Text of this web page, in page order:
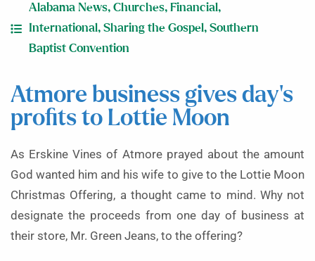
Alabama News, Churches, Financial,
International, Sharing the Gospel, Southern
Baptist Convention
Atmore business gives day’s
profits to Lottie Moon
As Erskine Vines of Atmore prayed about the amount
God wanted him and his wife to give to the Lottie Moon
Christmas Offering, a thought came to mind. Why not
designate the proceeds from one day of business at
their store, Mr. Green Jeans, to the offering?